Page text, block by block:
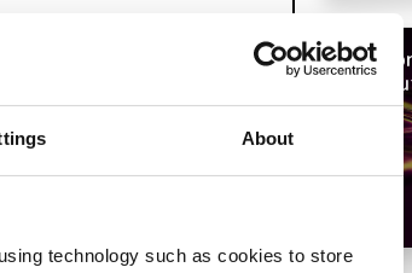
About
technology such as cookies to store
NEW
and